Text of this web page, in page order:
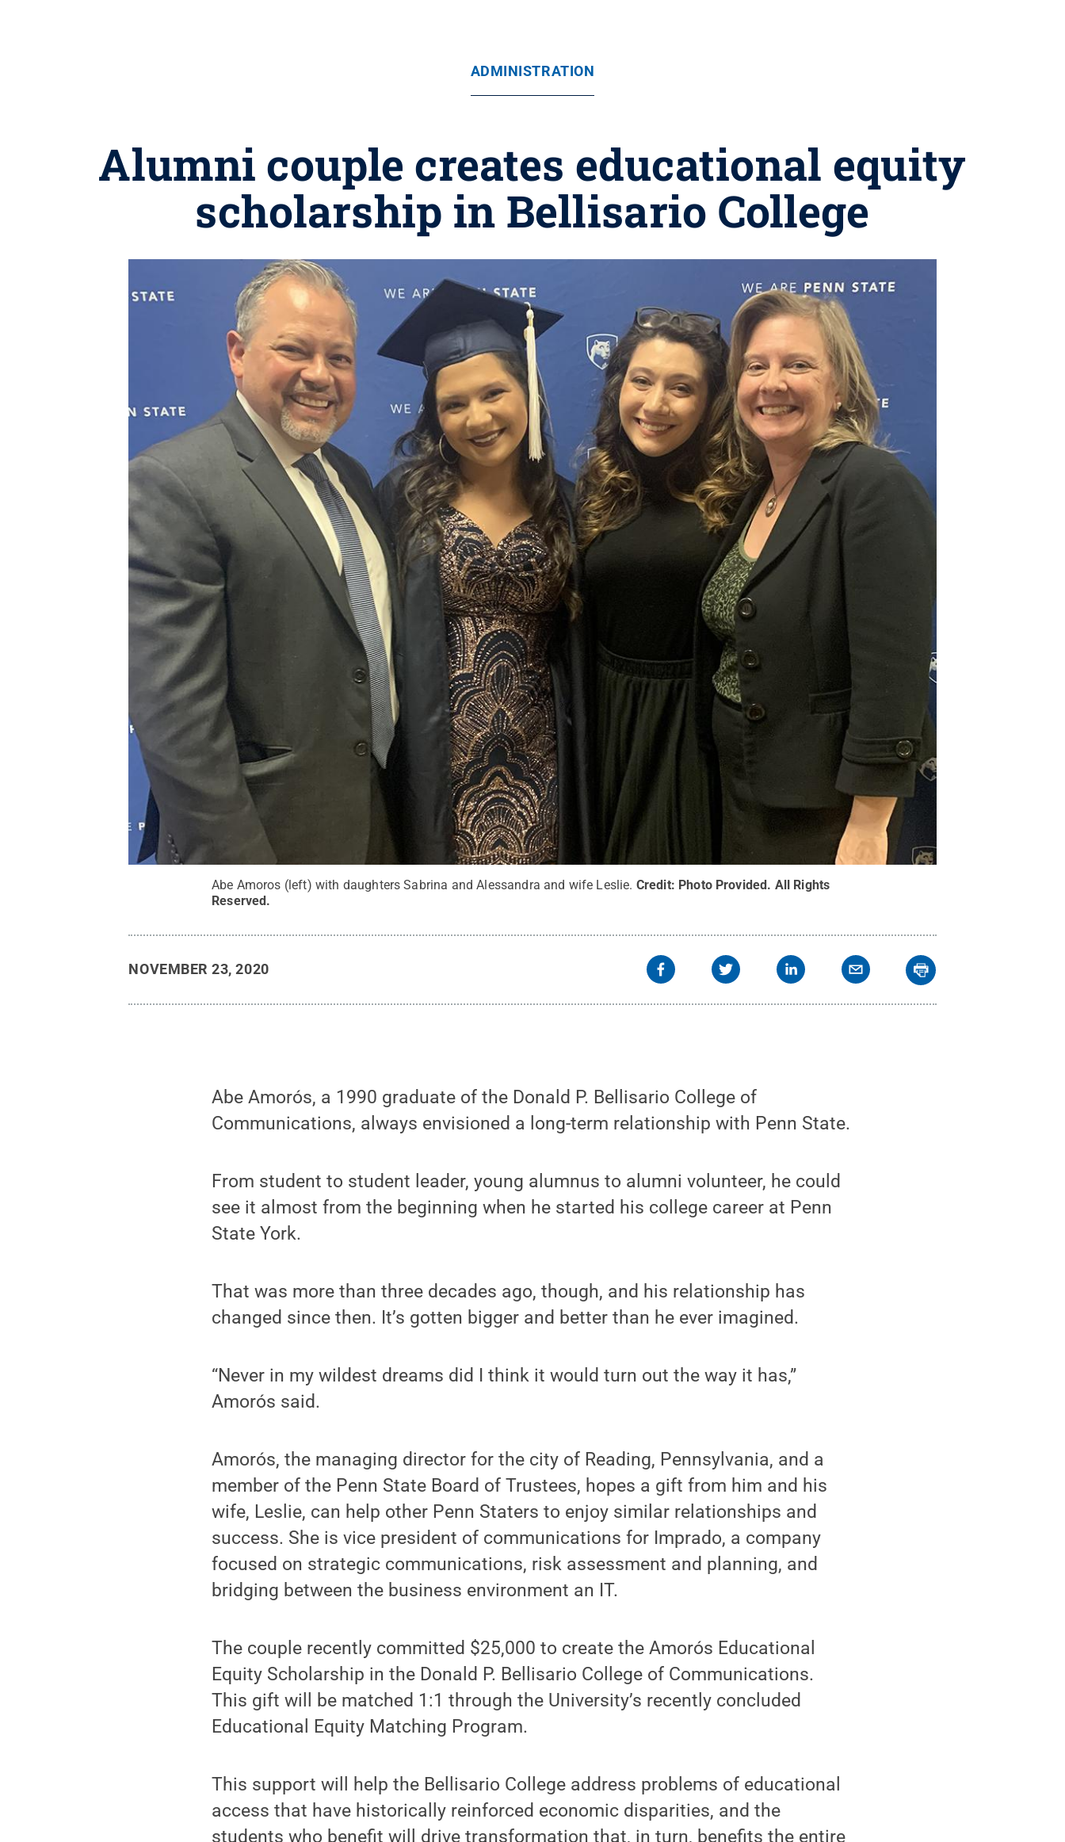
ADMINISTRATION
Alumni couple creates educational equity
scholarship in Bellisario College
Abe Amoros (left) with daughters Sabrina and Alessandra and wife Leslie. Credit: Photo Provided. All Rights
Reserved.
NOVEMBER 23, 2020
Abe Amorós, a 1990 graduate of the Donald P. Bellisario College of
Communications, always envisioned a long-term relationship with Penn State.
From student to student leader, young alumnus to alumni volunteer, he could
see it almost from the beginning when he started his college career at Penn
State York.
That was more than three decades ago, though, and his relationship has
changed since then. It’s gotten bigger and better than he ever imagined.
“Never in my wildest dreams did I think it would turn out the way it has,”
Amorós said.
Amorós, the managing director for the city of Reading, Pennsylvania, and a
member of the Penn State Board of Trustees, hopes a gift from him and his
wife, Leslie, can help other Penn Staters to enjoy similar relationships and
success. She is vice president of communications for Imprado, a company
focused on strategic communications, risk assessment and planning, and
bridging between the business environment an IT.
The couple recently committed $25,000 to create the Amorós Educational
Equity Scholarship in the Donald P. Bellisario College of Communications.
This gift will be matched 1:1 through the University’s recently concluded
Educational Equity Matching Program.
This support will help the Bellisario College address problems of educational
access that have historically reinforced economic disparities, and the
students who benefit will drive transformation that, in turn, benefits the entire